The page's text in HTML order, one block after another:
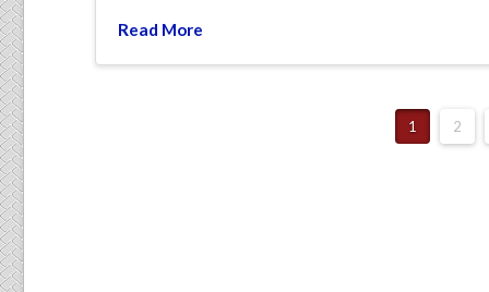
Read More
1 2